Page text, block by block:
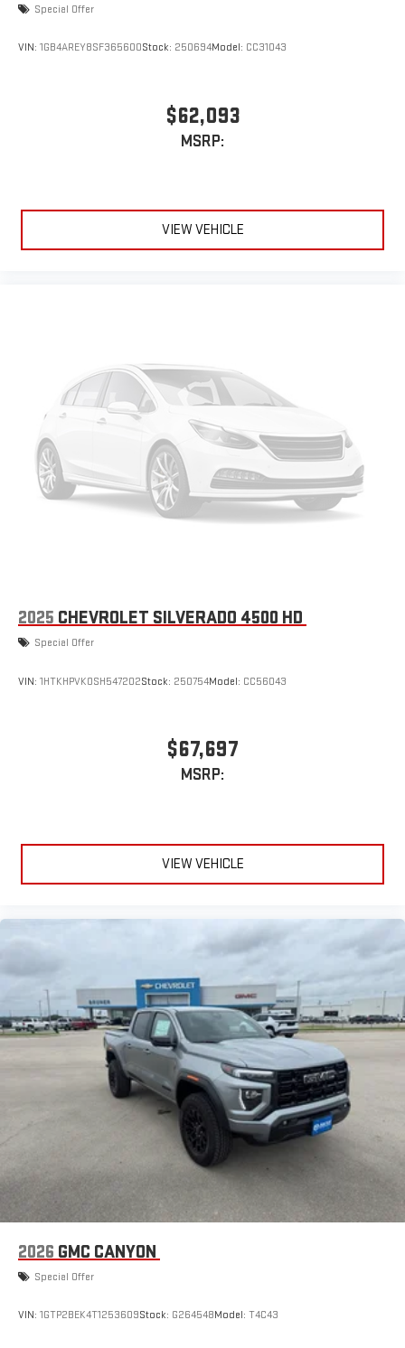
Special Offer
VIN: 1GB4AREY8SF365600Stock: 250694Model: CC31043
$62,093
MSRP:
VIEW VEHICLE
2025 CHEVROLET SILVERADO 4500 HD
Special Offer
VIN: 1HTKHPVK0SH547202Stock: 250754Model: CC56043
$67,697
MSRP:
VIEW VEHICLE
2026 GMC CANYON
Special Offer
VIN: 1GTP2BEK4T1253609Stock: G264548Model: T4C43